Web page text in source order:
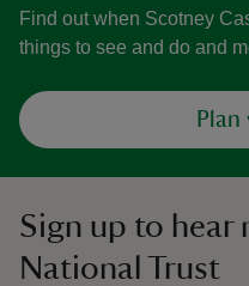
Find out when Scotney
things to see and do and
Sign up to hear
National Trust